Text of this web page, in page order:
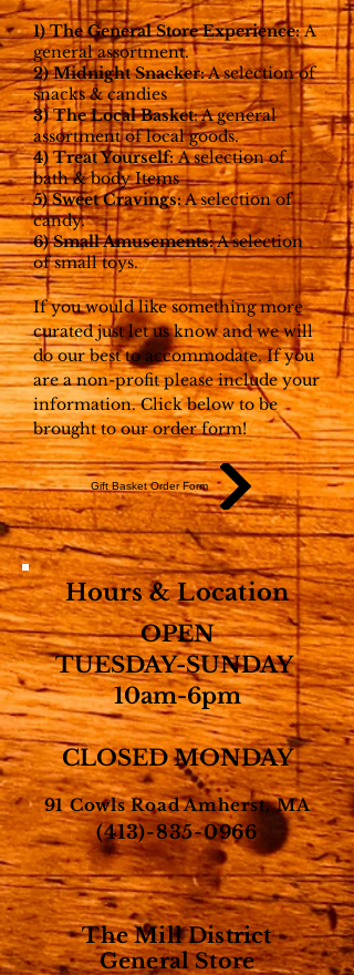
1) The General Store Experience:A
general assortment.
2) Midnight Snacker:A selection of
snacks & candies
3) The Local Basket:A general
assortment of local goods.
4) Treat Yourself:A selection of
bath & body Items
5) Sweet Cravings:A selection of
candy.
6) Small Amusements:A selection
of small toys.
If you would like something more
curated just let us know and we will
do our best to accommodate. If you
are a non-profit please include your
information. Click below to be
brought to our order form!
Gift Basket Order Form
Hours & Location
OPEN
TUESDAY-SUNDAY
10am-6pm
CLOSED MONDAY
91 Cowls Road Amherst, MA
(413)-835-0966
The Mill District
General Store